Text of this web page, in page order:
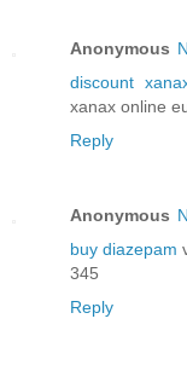
Anonymous
discount
xanax online
Reply
Anonymous
buy diazepam
345
Reply